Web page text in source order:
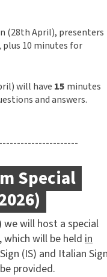
(28th April), presenters
10 minutes for
will have 15 minutes
and answers.
Special
we will host a special
, which will be held in
(IS) and Italian
provided.